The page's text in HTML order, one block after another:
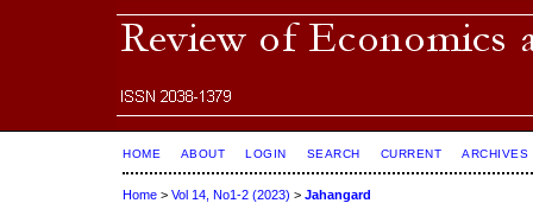
HOME ABOUT LOGIN SEARCH CURRENT ARCHIVES
Home > Vol 14, No1-2 (2023) > Jahangard